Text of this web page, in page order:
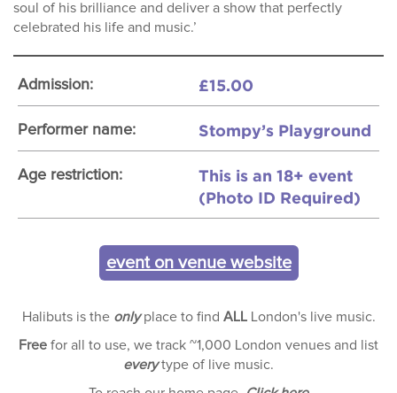
soul of his brilliance and deliver a show that perfectly
celebrated his life and music.’
Admission: £15.00
Performer name: Stompy’s Playground
Age restriction:
This is an 18+ event
(Photo ID Required)
event on venue website
Halibuts is the onlyplace to find ALLLondon's live music.
Free for all to use, we track ~1,000 London venues and list
everytype of live music.